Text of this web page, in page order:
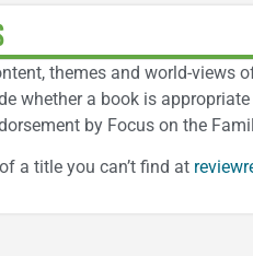
themes and world-views
whether a book is
by Focus on the
a title you can’t find at